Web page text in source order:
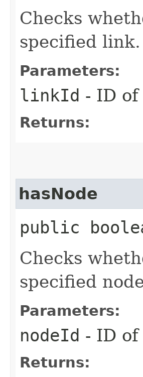
Checks
specified link.
Parameters:
linkId - ID
Returns:
hasNode
public
Checks
specified
Parameters:
nodeId - ID
Returns: